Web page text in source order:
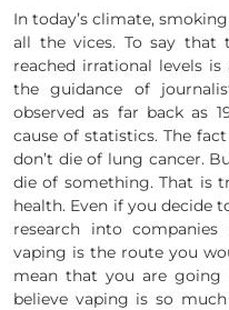
In today’s climate,
all the vices. To say
reached irrational levels is
the guidance of
observed as far back as
cause of statistics. The
don’t die of lung cancer.
die of something. That is
health. Even if you decide
research into companies
vaping is the route you
mean that you are going
believe vaping is so